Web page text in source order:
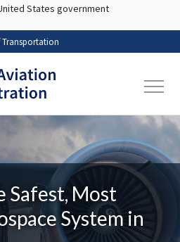
Skip to main content
States government
Transportation
Safest, Most
System in